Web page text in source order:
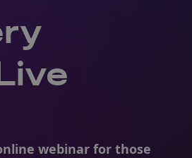
webinar for those